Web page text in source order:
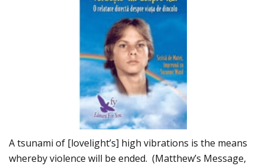
A tsunami of [lovelight’s] high vibrations is the means
whereby violence will be ended. (Matthew’s Message,